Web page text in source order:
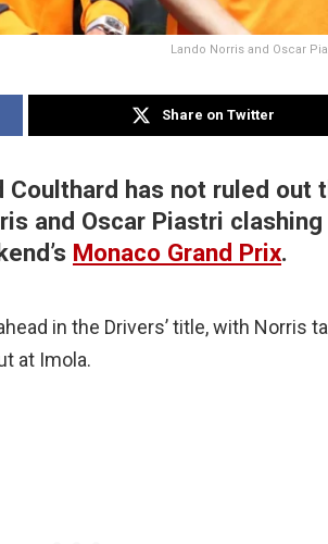
Lando Norris and Oscar
Share on Twitter
Coulthard has not ruled out
and Oscar Piastri
Monaco Grand Prix.
in the Drivers’ title, with Norris
at Imola.